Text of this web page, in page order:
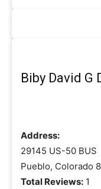
Biby David G
Address:
29145 US-50 BUS
Pueblo, Colorado
Total Reviews: 1